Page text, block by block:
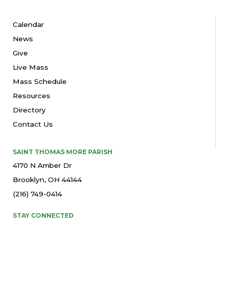
Calendar
News
Give
Live Mass
Mass Schedule
Resources
Directory
Contact Us
SAINT THOMAS MORE PARISH
4170 N Amber Dr
Brooklyn, OH 44144
(216) 749-0414
STAY CONNECTED